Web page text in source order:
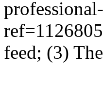
feed; (3)